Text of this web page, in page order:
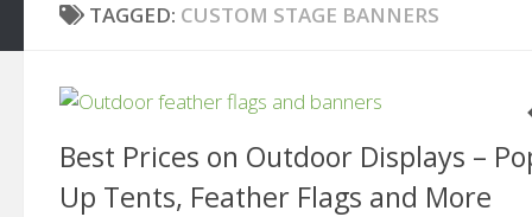
TAGGED: CUSTOM STAGE BANNERS
Best Prices on Outdoor Displays –
Up Tents, Feather Flags and More